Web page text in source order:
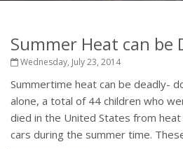
Summer Heat can be
Wednesday, July 23, 2014
Summertime heat can be deadly-
alone, a total of 44 children who
died in the United States from
cars during the summer time.